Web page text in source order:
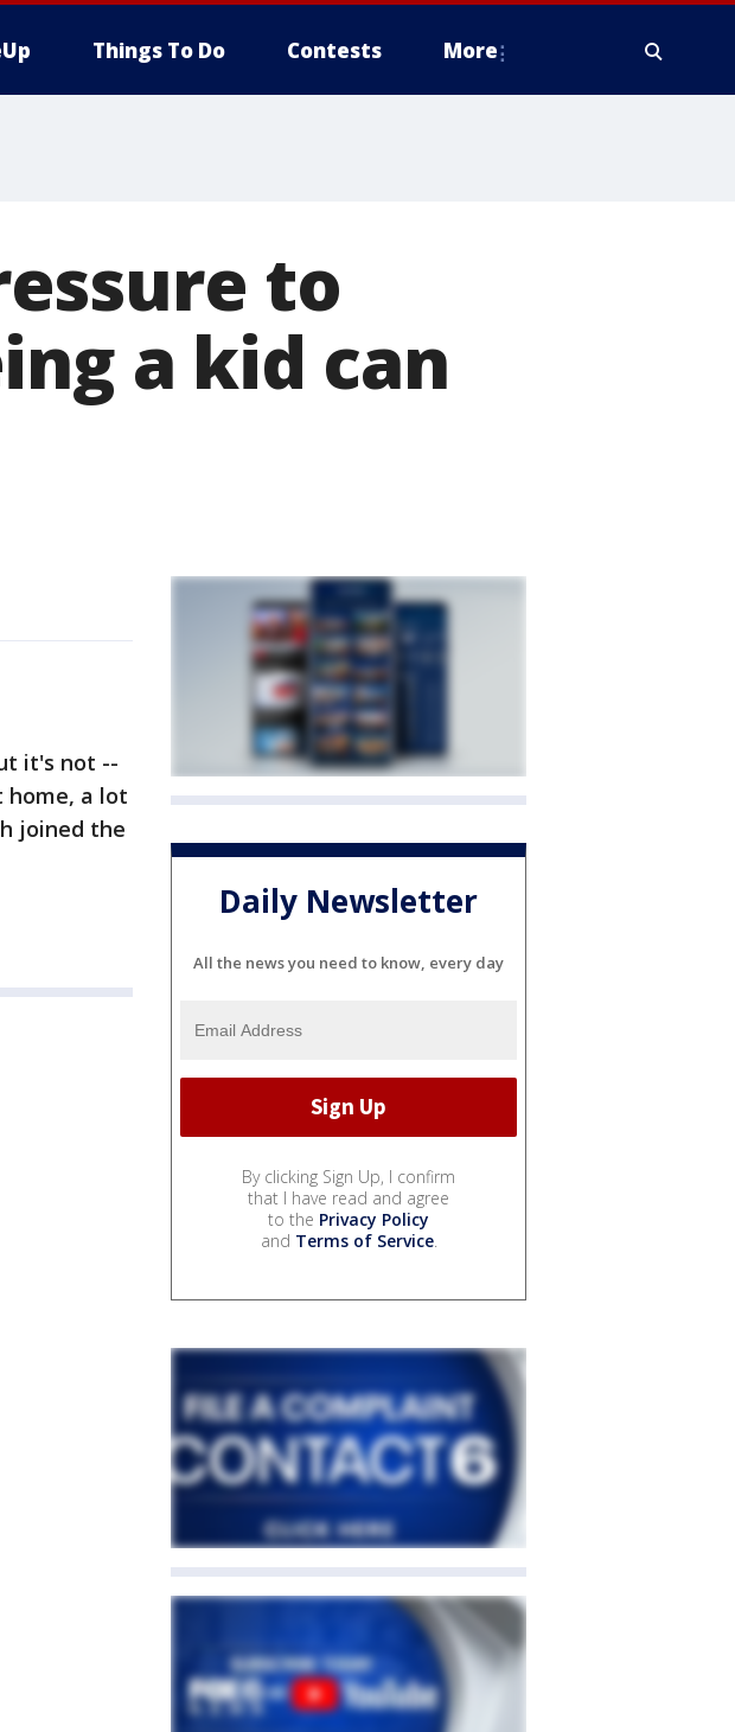
Things To Do Contests More
to
a kid can
it's not --
home, a lot
joined the
Daily Newsletter
All the news you need to know, every day
By clicking Sign Up, I confirm
that I have read and agree
to the Privacy Policy
and Terms of Service.